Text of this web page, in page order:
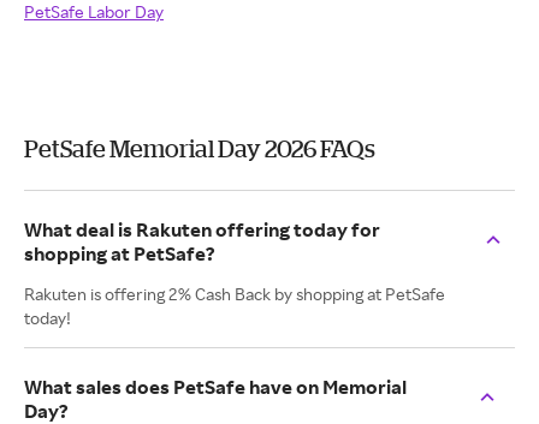
PetSafe Labor Day
PetSafe Memorial Day 2026 FAQs
What deal is Rakuten offering today for
shopping at PetSafe?
Rakuten is offering 2% Cash Back by shopping at PetSafe
today!
What sales does PetSafe have on Memorial
Day?